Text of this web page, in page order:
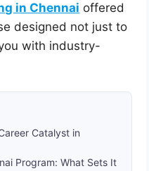
in Chennai offered
designed not just to
with industry-
Catalyst in
Program: What Sets It